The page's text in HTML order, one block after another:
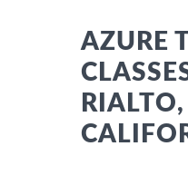
AZURE
RIALTO,